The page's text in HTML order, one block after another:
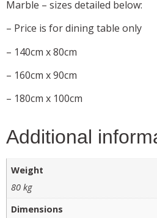
Marble – sizes detailed below:
– Price is for dining table only
– 140cm x 80cm
– 160cm x 90cm
– 180cm x 100cm
Additional
Weight
80 kg
Dimensions